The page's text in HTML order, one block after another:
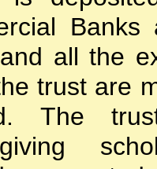
all the
trust are
The